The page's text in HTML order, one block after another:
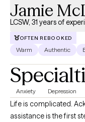
Jamie
LCSW, 31 years of
OFTEN REBOOKED
Warm Authentic
Anxiety Depression
Life is complicated.
assistance is the first